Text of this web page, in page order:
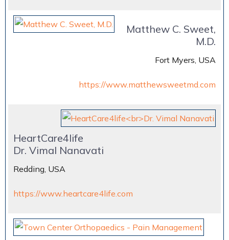
Matthew C. Sweet,
M.D.
Fort Myers, USA
https://www.matthewsweetmd.com
HeartCare4life
Dr. Vimal Nanavati
Redding, USA
https://www.heartcare4life.com